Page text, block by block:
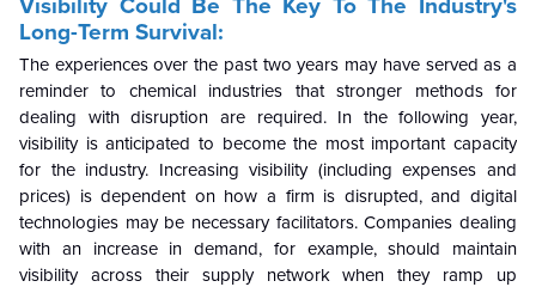
Visibility Could Be The Key To The Industry's
Long-Term Survival:
The experiences over the past two years may have served as a
reminder to chemical industries that stronger methods for
dealing with disruption are required. In the following year,
visibility is anticipated to become the most important capacity
for the industry. Increasing visibility (including expenses and
prices) is dependent on how a firm is disrupted, and digital
technologies may be necessary facilitators. Companies dealing
with an increase in demand, for example, should maintain
visibility across their supply network when they ramp up